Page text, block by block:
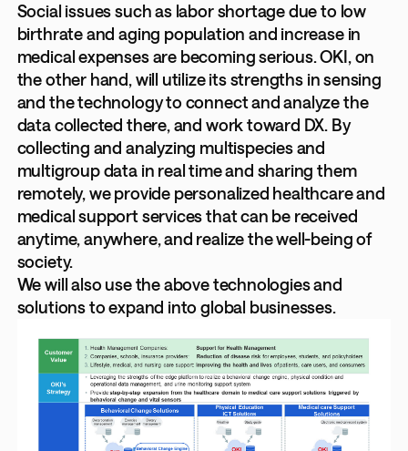
Social issues such as labor shortage due to low
birthrate and aging population and increase in
medical expenses are becoming serious. OKI, on
the other hand, will utilize its strengths in sensing
and the technology to connect and analyze the
data collected there, and work toward DX. By
collecting and analyzing multispecies and
multigroup data in real time and sharing them
remotely, we provide personalized healthcare and
medical support services that can be received
anytime, anywhere, and realize the well-being of
society.
We will also use the above technologies and
solutions to expand into global businesses.